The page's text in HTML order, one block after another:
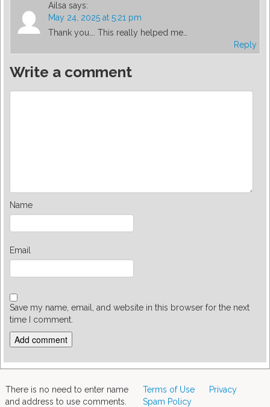
Ailsa says:
May 24, 2025 at 5:21 pm
Thank you…. This really helped me…
Reply
Write a comment
Name
Email
Save my name, email, and website in this browser for the next
time I comment.
There is no need to enter name
and address to use comments.
Terms of Use
Privacy
Spam Policy